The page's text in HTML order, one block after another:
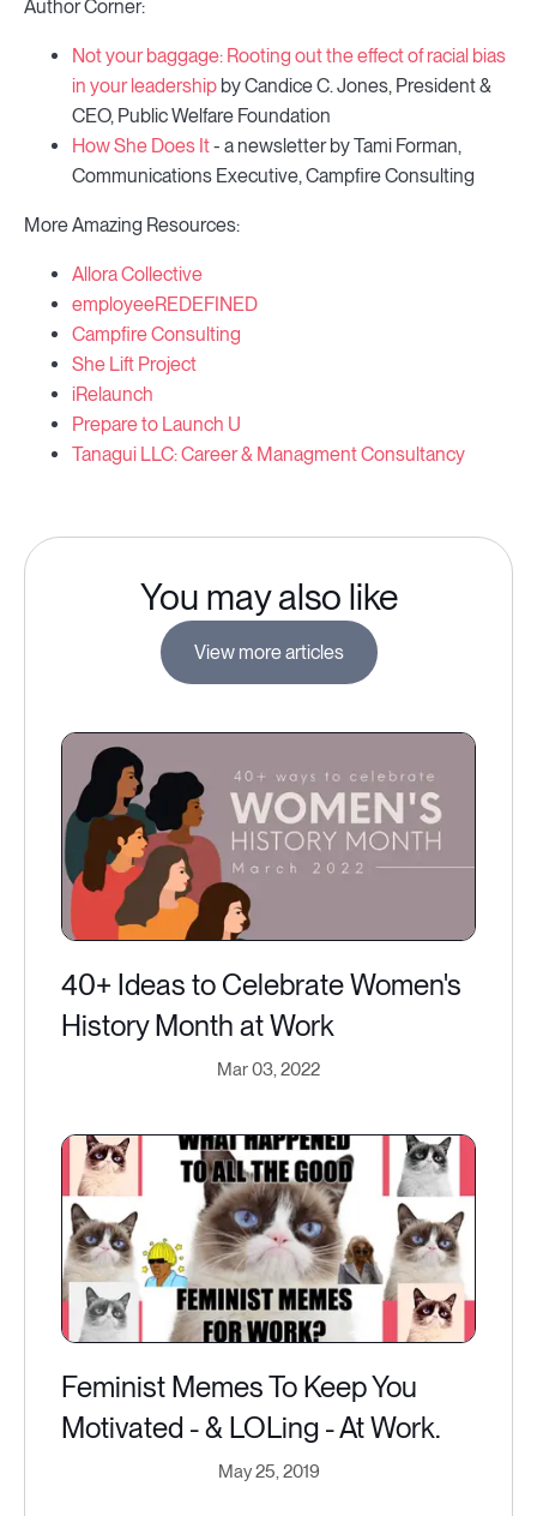
Author Corner:
Not your baggage: Rooting out the effect of racial bias
in your leadership by Candice C. Jones, President &
CEO, Public Welfare Foundation
How She Does It- a newsletter by Tami Forman,
Communications Executive, Campfire Consulting
More Amazing Resources:
Allora Collective
employeeREDEFINED
Campfire Consulting
She Lift Project
iRelaunch
Prepare to Launch U
Tanagui LLC: Career & Managment Consultancy
You may also like
View more articles
40+ Ideas to Celebrate Women's
History Month at Work
Mar 03, 2022
Feminist Memes To Keep You
Motivated - & LOLing - At Work.
May 25, 2019